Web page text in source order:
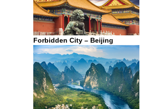
Forbidden City – Beijing